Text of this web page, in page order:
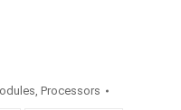
, Processors